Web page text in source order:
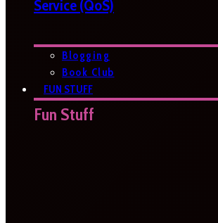
Service (QoS)
Blogging
Book Club
FUN STUFF
Fun Stuff